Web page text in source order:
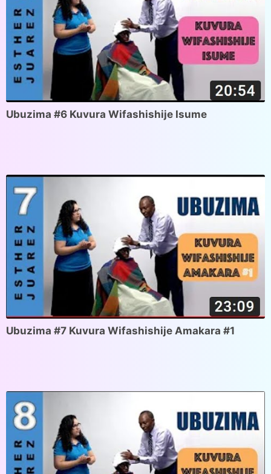
Ubuzima #6 Kuvura Wifashishije Isume
Ubuzima #7 Kuvura Wifashishije Amakara #1